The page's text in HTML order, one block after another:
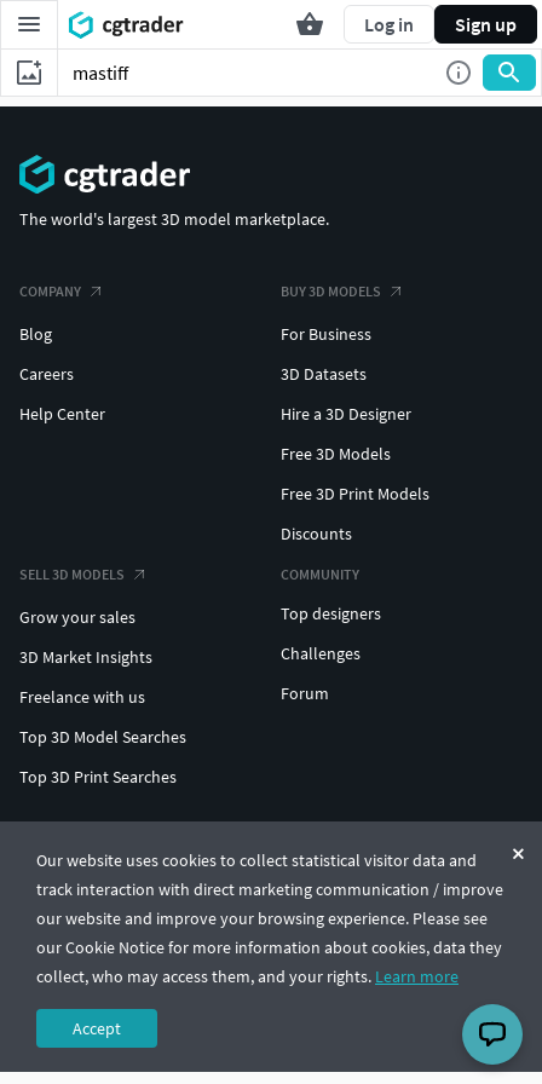
Log in Sign up
Our website uses cookies to collect statistical visitor data and
track interaction with direct marketing communication / improve
our website and improve your browsing experience. Please see
our Cookie Notice for more information about cookies, data they
collect, who may access them, and your rights. Learn more
Accept
The world's largest 3D model marketplace.
COMPANY
Blog
Careers
Help Center
BUY 3D MODELS
For Business
3D Datasets
Hire a 3D Designer
Free 3D Models
Free 3D Print Models
Discounts
SELL 3D MODELS
Grow your sales
3D Market Insights
Freelance with us
Top 3D Model Searches
Top 3D Print Searches
COMMUNITY
Top designers
Challenges
Forum
© CGTrader 2011-2026
UAB CGTrader, Antakalnio st. 17, Vilnius, Lithuania
Terms & ConditionsPrivacy🇺🇸 English